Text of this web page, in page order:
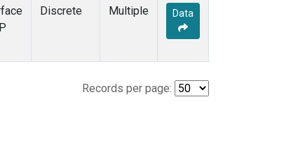
Discrete Multiple Data
Records per page: